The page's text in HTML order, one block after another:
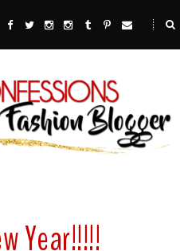
Year!!!!!